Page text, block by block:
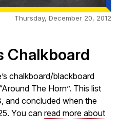
Thursday, December 20, 2012
Chalkboard
chalkboard/blackboard
The Horn”. This list
and concluded when the
You can read more about